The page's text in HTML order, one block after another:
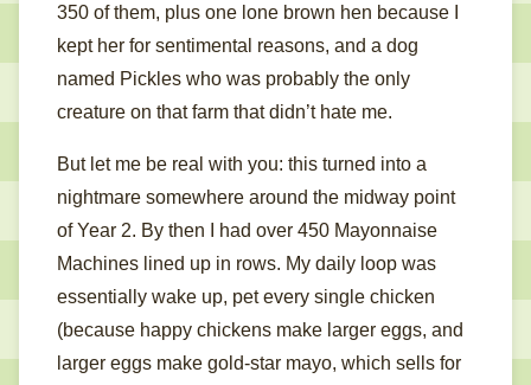
350 of them, plus one lone brown hen because I
kept her for sentimental reasons, and a dog
named Pickles who was probably the only
creature on that farm that didn’t hate me.
But let me be real with you: this turned into a
nightmare somewhere around the midway point
of Year 2. By then I had over 450 Mayonnaise
Machines lined up in rows. My daily loop was
essentially wake up, pet every single chicken
(because happy chickens make larger eggs, and
larger eggs make gold-star mayo, which sells for